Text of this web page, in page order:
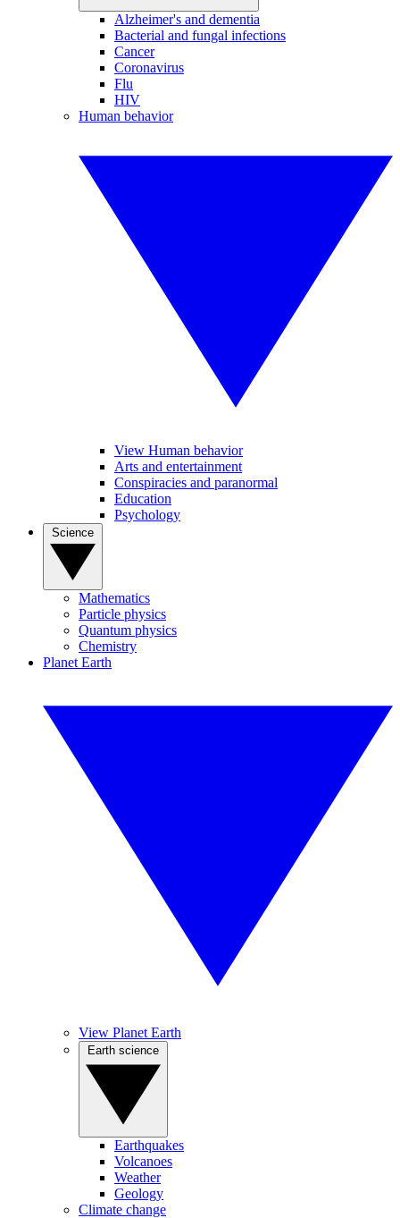
Alzheimer's and dementia
Bacterial and fungal infections
Cancer
Coronavirus
Flu
HIV
Human behavior
View Human behavior
Arts and entertainment
Conspiracies and paranormal
Education
Psychology
Mathematics
Particle physics
Quantum physics
Chemistry
Planet Earth
View Planet Earth
Earthquakes
Volcanoes
Weather
Geology
Climate change